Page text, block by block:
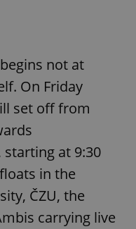
not at
On Friday
set off from
at 9:30
in the
ČZU, the
carrying live